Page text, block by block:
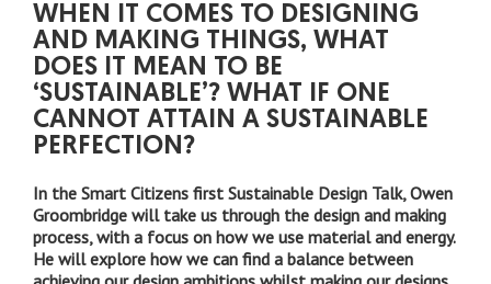
WHEN IT COMES TO DESIGNING
AND MAKING THINGS, WHAT
DOES IT MEAN TO BE
‘SUSTAINABLE’? WHAT IF ONE
CANNOT ATTAIN A SUSTAINABLE
PERFECTION?
In the Smart Citizens first Sustainable Design Talk, Owen
Groombridge will take us through the design and making
process, with a focus on how we use material and energy.
He will explore how we can find a balance between